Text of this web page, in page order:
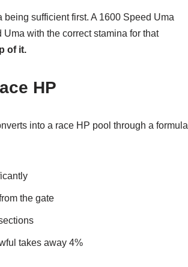
sufficient first. A 1600 Speed Uma
with the correct stamina for that
of it.
HP
into a race HP pool through a formula
the gate
takes away 4%